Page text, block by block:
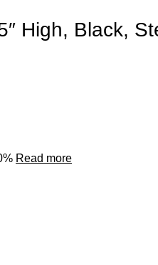
High, Black,
Read more